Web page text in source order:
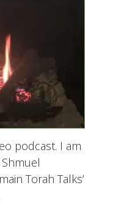
podcast. I am
Torah Talks’